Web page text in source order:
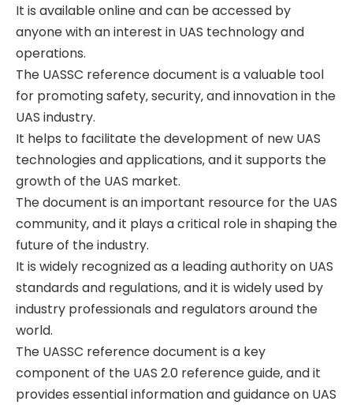
It is available online and can be accessed by
anyone with an interest in UAS technology and
operations.
The UASSC reference document is a valuable tool
for promoting safety‚ security‚ and innovation in the
UAS industry.
It helps to facilitate the development of new UAS
technologies and applications‚ and it supports the
growth of the UAS market.
The document is an important resource for the UAS
community‚ and it plays a critical role in shaping the
future of the industry.
It is widely recognized as a leading authority on UAS
standards and regulations‚ and it is widely used by
industry professionals and regulators around the
world.
The UASSC reference document is a key
component of the UAS 2.0 reference guide‚ and it
provides essential information and guidance on UAS